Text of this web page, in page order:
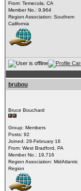
From: Temecula, CA
Member No.: 9,964
Region Association: Southern
California
brubou
Bruce Bouchard
Group: Members
Posts: 92
Joined: 29-February 16
From: West Bradford, PA
Member No.: 19,716
Region Association: MidAtlantic
Region